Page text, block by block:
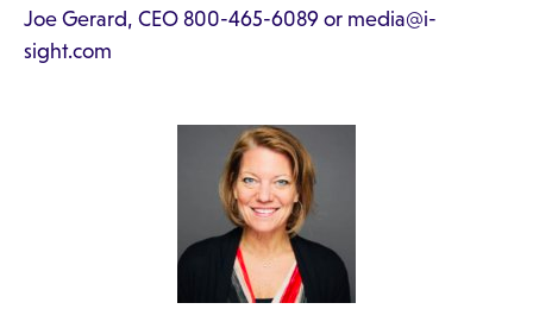
Joe Gerard, CEO 800-465-6089 or media@i-
sight.com